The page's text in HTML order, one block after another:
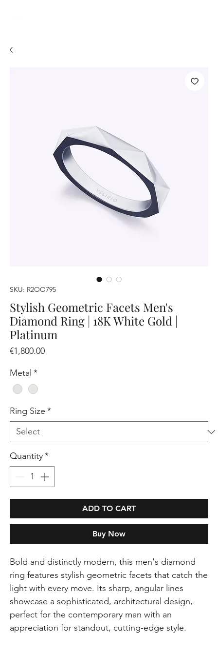
SKU: R2OO795
Stylish Geometric Facets Men's
Diamond Ring | 18K White Gold |
Platinum
€1,800.00Price
Metal *
Ring Size *
Quantity*
ADD TO CART
Buy Now
Bold and distinctly modern, this men's diamond
ring features stylish geometric facets that catch the
light with every move. Its sharp, angular lines
showcase a sophisticated, architectural design,
perfect for the contemporary man with an
appreciation for standout, cutting-edge style.